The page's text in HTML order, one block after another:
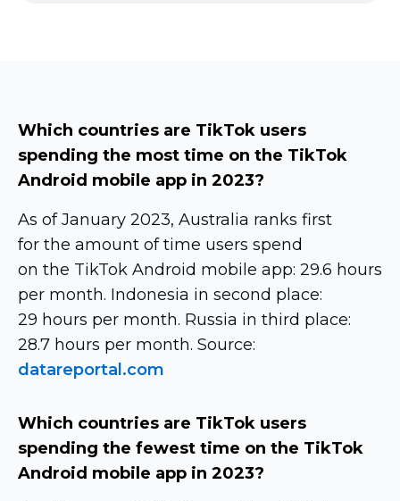
Which countries are TikTok users
spending the most time on the TikTok
Android mobile app in 2023?
As of January 2023, Australia ranks first
for the amount of time users spend
on the TikTok Android mobile app: 29.6 hours
per month. Indonesia in second place:
29 hours per month. Russia in third place:
28.7 hours per month. Source:
datareportal.com
Which countries are TikTok users
spending the fewest time on the TikTok
Android mobile app in 2023?